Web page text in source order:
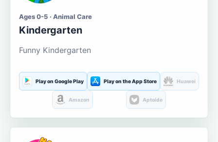
Ages 0-5 · Animal Care
Kindergarten
Funny Kindergarten
Play on Google Play Play on the App Store Huawei
Amazon Aptoide